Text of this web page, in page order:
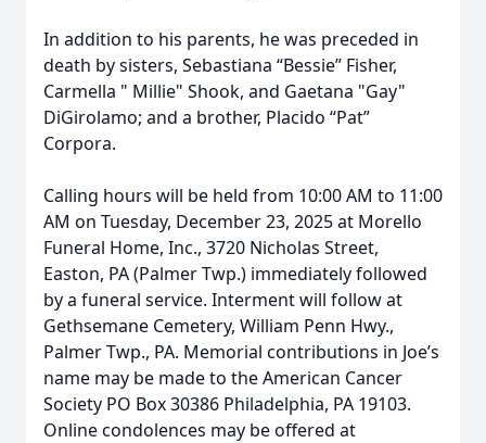
In addition to his parents, he was preceded in
death by sisters, Sebastiana “Bessie” Fisher,
Carmella " Millie" Shook, and Gaetana "Gay"
DiGirolamo; and a brother, Placido “Pat”
Corpora.
Calling hours will be held from 10:00 AM to 11:00
AM on Tuesday, December 23, 2025 at Morello
Funeral Home, Inc., 3720 Nicholas Street,
Easton, PA (Palmer Twp.) immediately followed
by a funeral service. Interment will follow at
Gethsemane Cemetery, William Penn Hwy.,
Palmer Twp., PA. Memorial contributions in Joe’s
name may be made to the American Cancer
Society PO Box 30386 Philadelphia, PA 19103.
Online condolences may be offered at